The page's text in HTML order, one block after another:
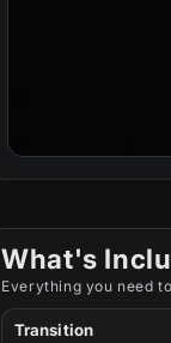
What's
Everything you need
Transition